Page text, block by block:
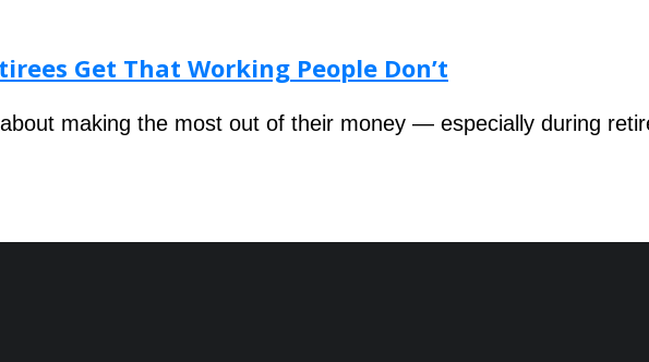
Get That Working People Don’t
making the most out of their money — especially during